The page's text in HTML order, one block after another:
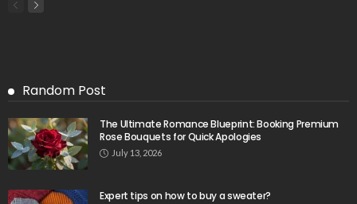
Random Post
The Ultimate Romance Blueprint: Booking Premium
Rose Bouquets for Quick Apologies
July 13, 2026
Expert tips on how to buy a sweater?